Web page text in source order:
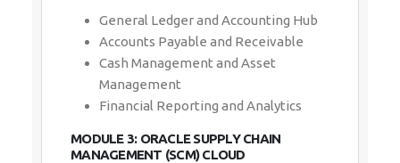
General Ledger and Accounting Hub
Accounts Payable and Receivable
Cash Management and Asset
Management
Financial Reporting and Analytics
MODULE 3: ORACLE SUPPLY CHAIN
MANAGEMENT (SCM) CLOUD